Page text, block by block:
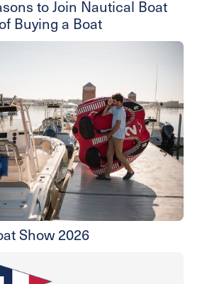
to Join Nautical Boat
Buying a Boat
Show 2026